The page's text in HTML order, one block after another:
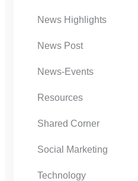
News Highlights
News Post
News-Events
Resources
Shared Corner
Social Marketing
Technology